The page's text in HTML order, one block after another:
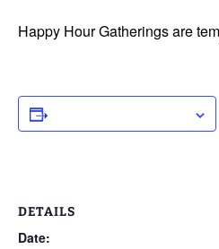
Happy Hour Gatherings are
DETAILS
Date: